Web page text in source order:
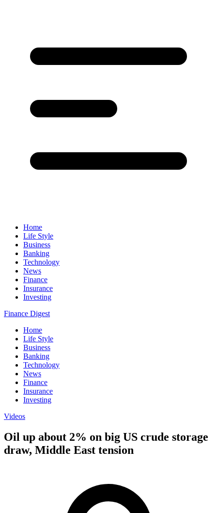
Home
Life Style
Business
Banking
Technology
News
Finance
Insurance
Investing
Finance Digest
Home
Life Style
Business
Banking
Technology
News
Finance
Insurance
Investing
Videos
Oil up about 2% on big US crude storage
draw, Middle East tension